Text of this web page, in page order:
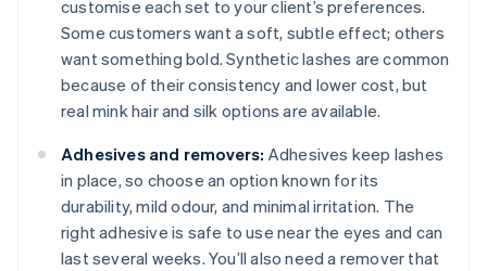
customise each set to your client’s preferences.
Some customers want a soft, subtle effect; others
want something bold. Synthetic lashes are common
because of their consistency and lower cost, but
real mink hair and silk options are available.
Adhesives and removers: Adhesives keep lashes
in place, so choose an option known for its
durability, mild odour, and minimal irritation. The
right adhesive is safe to use near the eyes and can
last several weeks. You’ll also need a remover that